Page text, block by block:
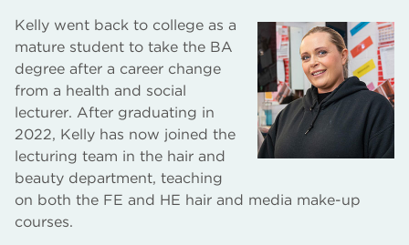
Kelly went back to college as a
mature student to take the BA
degree after a career change
from a health and social
lecturer. After graduating in
2022, Kelly has now joined the
lecturing team in the hair and
beauty department, teaching
on both the FE and HE hair and media make-up
courses.